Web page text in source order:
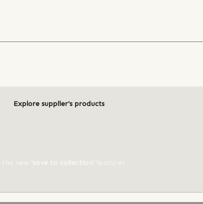
Explore supplier's products